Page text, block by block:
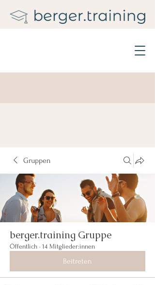
Gruppen
berger.training Gruppe
Öffentlich · 14 Mitglieder:innen
Beitreten